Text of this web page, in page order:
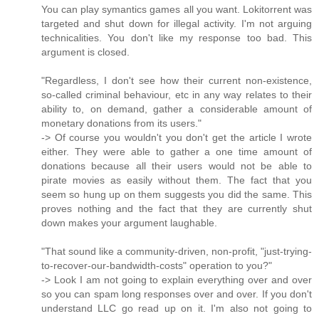
You can play symantics games all you want. Lokitorrent was
targeted and shut down for illegal activity. I'm not arguing
technicalities. You don't like my response too bad. This
argument is closed.
"Regardless, I don't see how their current non-existence,
so-called criminal behaviour, etc in any way relates to their
ability to, on demand, gather a considerable amount of
monetary donations from its users."
-> Of course you wouldn't you don't get the article I wrote
either. They were able to gather a one time amount of
donations because all their users would not be able to
pirate movies as easily without them. The fact that you
seem so hung up on them suggests you did the same. This
proves nothing and the fact that they are currently shut
down makes your argument laughable.
"That sound like a community-driven, non-profit, "just-trying-
to-recover-our-bandwidth-costs" operation to you?"
-> Look I am not going to explain everything over and over
so you can spam long responses over and over. If you don't
understand LLC go read up on it. I'm also not going to